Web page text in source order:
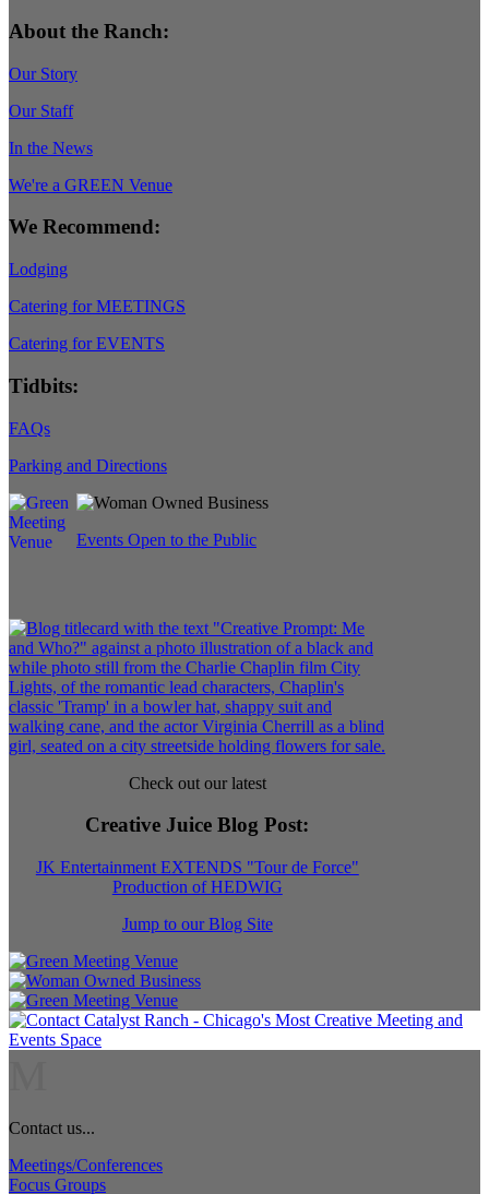
About the Ranch:
Our Story
Our Staff
In the News
We're a GREEN Venue
We Recommend:
Lodging
Catering for MEETINGS
Catering for EVENTS
Tidbits:
FAQs
Parking and Directions
Events Open to the Public
Check out our latest
Creative Juice Blog Post:
JK Entertainment EXTENDS "Tour de Force"
Production of HEDWIG
Jump to our Blog Site
Contact us...
Meetings/Conferences
Focus Groups